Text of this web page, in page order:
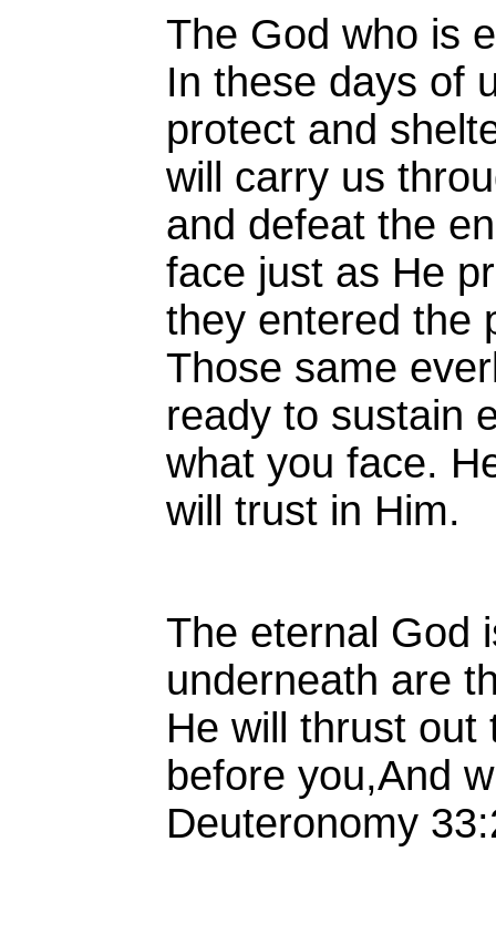
The God who is
In these days of
protect and
will carry us
and defeat the
face just as He
they entered the
Those same
ready to sustain
what you face.
will trust in Him.
The eternal God
underneath are
He will thrust out
before you,And
Deuteronomy